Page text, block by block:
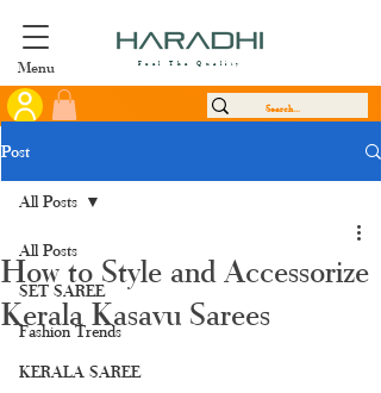
Menu Feel The Quality
Post
All Posts
SET SAREE
Fashion Trends
KERALA SAREE
All Posts
How to Style and Accessorize
Kerala Kasavu Sarees